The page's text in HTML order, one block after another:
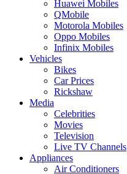
Huawei Mobiles
QMobile
Motorola Mobiles
Oppo Mobiles
Infinix Mobiles
Vehicles
Bikes
Car Prices
Rickshaw
Media
Celebrities
Movies
Television
Live TV Channels
Appliances
Air Conditioners